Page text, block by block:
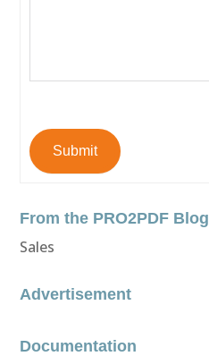
Submit
From the PRO2PDF Blog
Sales
Advertisement
Documentation